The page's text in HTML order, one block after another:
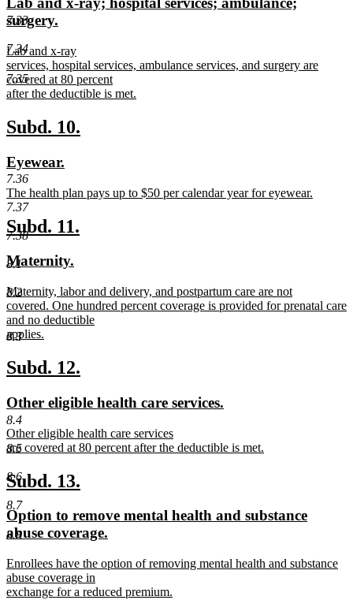
7.33
7.34
7.35
7.36
7.37
7.38
8.1
8.2
8.3
8.4
8.5
8.6
8.7
8.8
begin end
text
surgery.
end
new
text
begin
Lab and x-ray
services, hospital services, ambulance services, and surgery are
covered at 80 percent
after the deductible is met.
text
end
new
begin
Subd. 10.
new
text
begin
Eyewear.
end
new
text
begin
The health plan pays up to $50 per calendar year for eyewear.
new
text
end
new
text
begin
Subd. 11.
new
begin
Maternity.
end
new
text
begin
Maternity, labor and delivery, and postpartum care are not
covered. One hundred percent coverage is provided for prenatal care
and no deductible
applies.
text
end
new
begin
Subd. 12.
end
new
text
begin
Other eligible health care services.
new
text
Other eligible health care services
are covered at 80 percent after the deductible is met.
text
end
new
text
begin
Subd. 13.
end
new
text
Option to remove mental health and substance
abuse coverage.
text
end
new
text
begin
Enrollees have the option of removing mental health and substance
abuse coverage in
exchange for a reduced premium.